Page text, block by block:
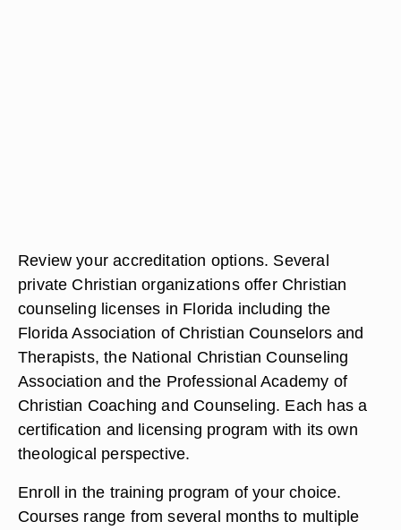
Review your accreditation options. Several
private Christian organizations offer Christian
counseling licenses in Florida including the
Florida Association of Christian Counselors and
Therapists, the National Christian Counseling
Association and the Professional Academy of
Christian Coaching and Counseling. Each has a
certification and licensing program with its own
theological perspective.
Enroll in the training program of your choice.
Courses range from several months to multiple